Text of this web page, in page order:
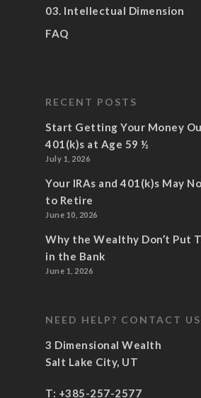
03. Intellectual Dimension
FAQ
RECENT POSTS
Start Getting Your Money
401(k)s at Age 59 ½
July 1, 2026
Your IRAs and 401(k)s May
to Retire
June 10, 2026
Why the Wealthy Don’t Put
in the Bank
June 1, 2026
NEED HELP? CONTACT
3 Dimensional Wealth
Salt Lake City, UT
T: +385-257-2577